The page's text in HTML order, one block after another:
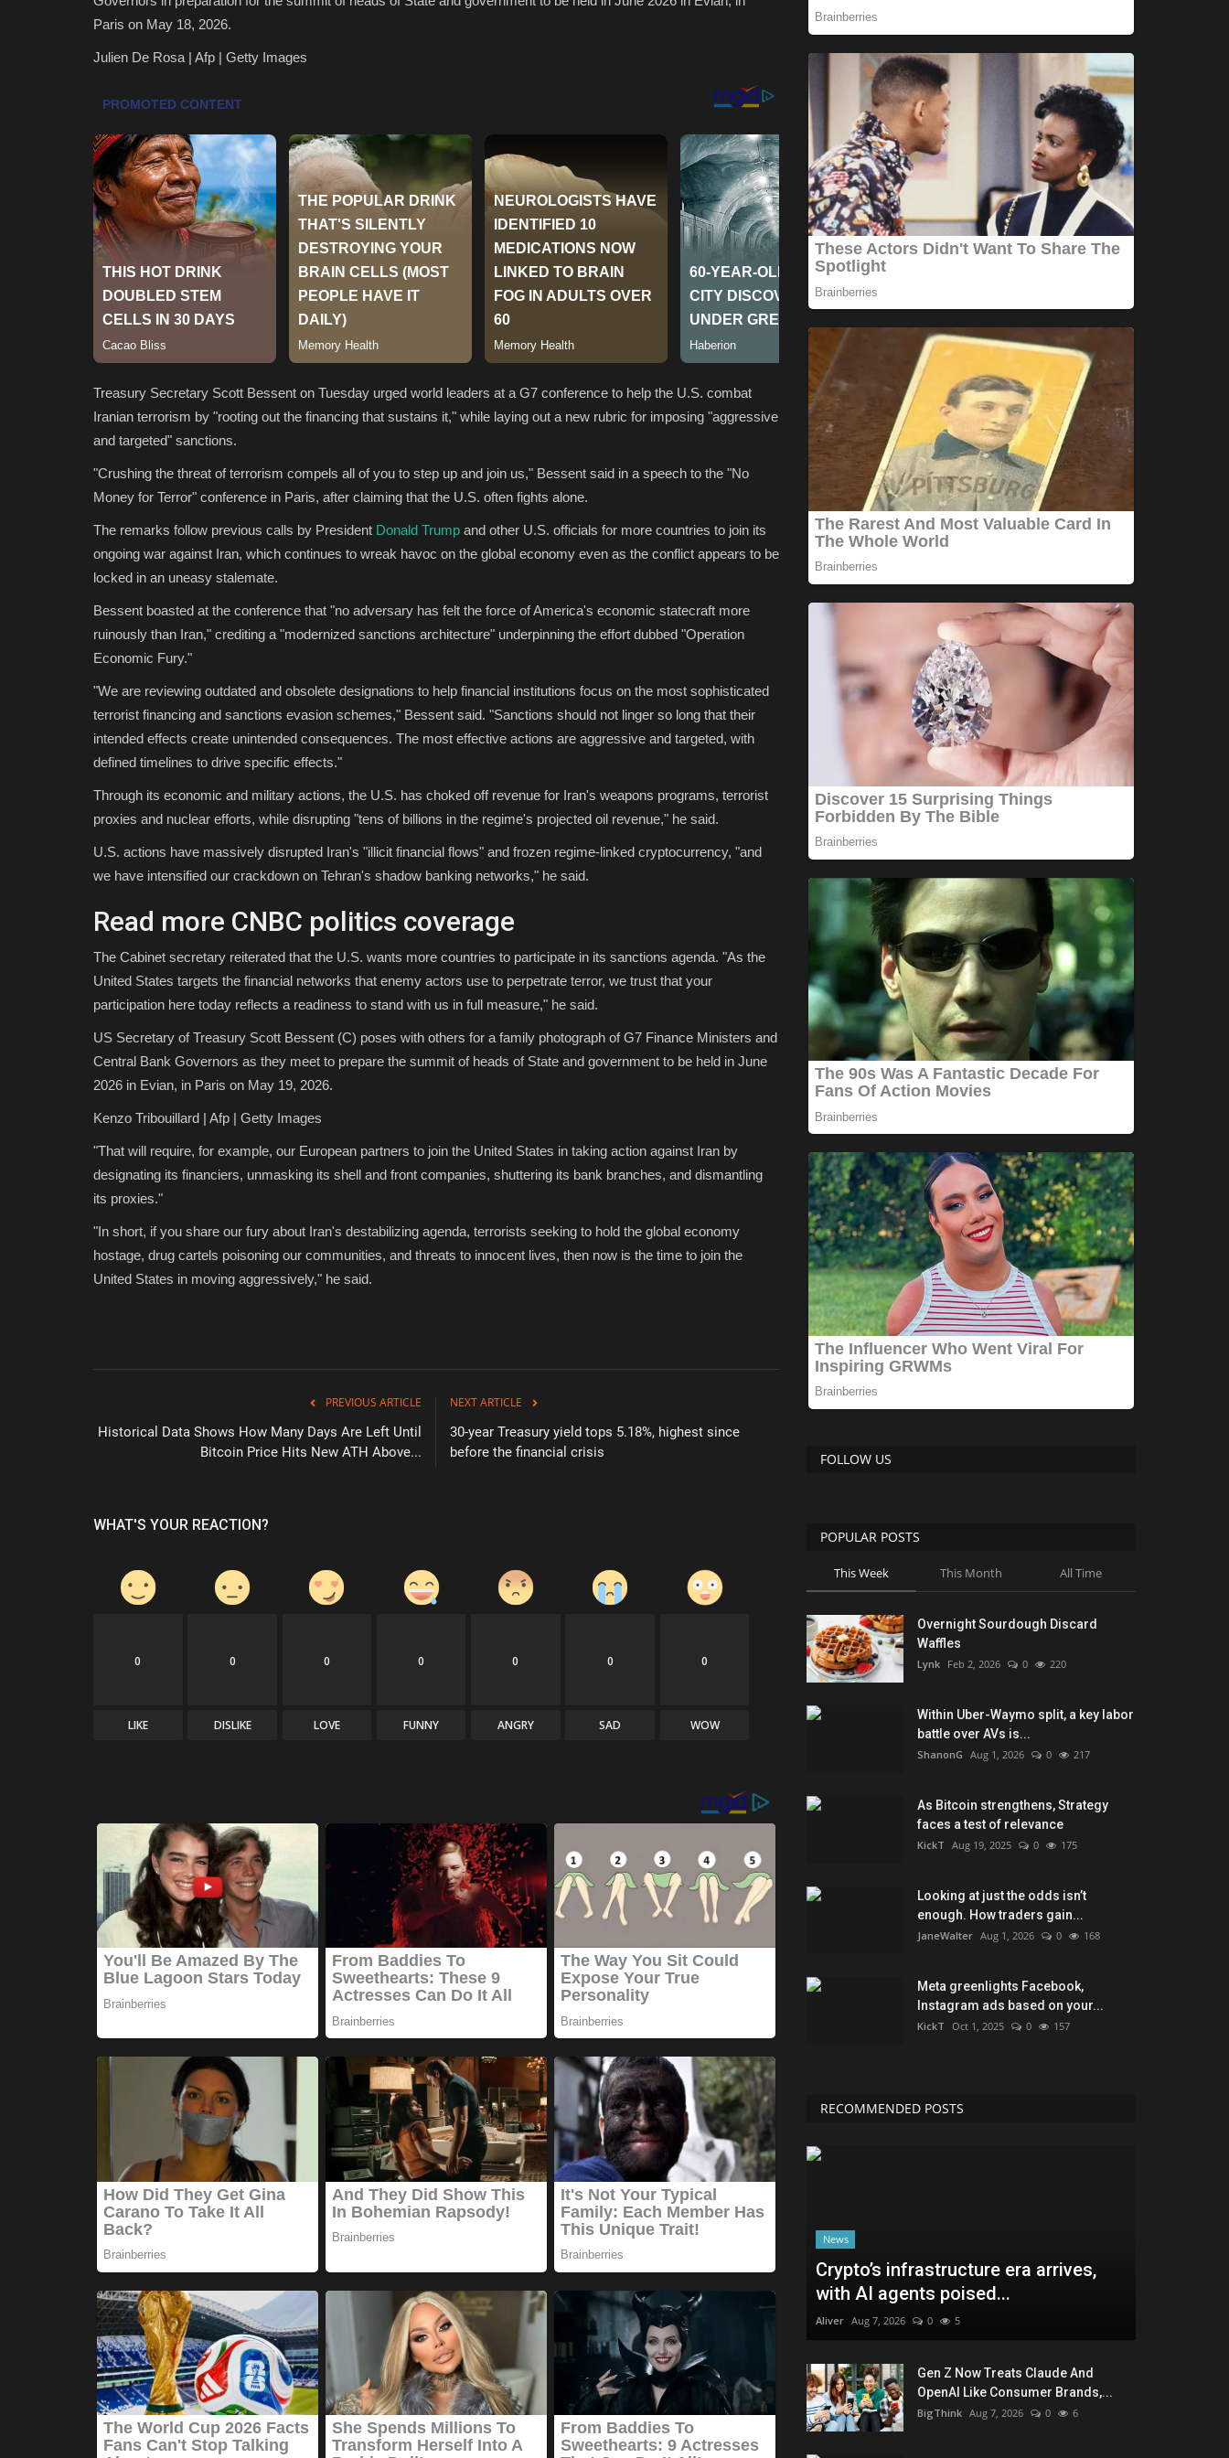
Paris on May 18, 2026.
Julien De Rosa | Afp | Getty Images
Treasury Secretary Scott Bessent on Tuesday urged world leaders at a G7 conference to help the U.S. combat
Iranian terrorism by "rooting out the financing that sustains it," while laying out a new rubric for imposing "aggressive
and targeted" sanctions.
"Crushing the threat of terrorism compels all of you to step up and join us," Bessent said in a speech to the "No
Money for Terror" conference in Paris, after claiming that the U.S. often fights alone.
The remarks follow previous calls by President Donald Trump and other U.S. officials for more countries to join its
ongoing war against Iran, which continues to wreak havoc on the global economy even as the conflict appears to be
locked in an uneasy stalemate.
Bessent boasted at the conference that "no adversary has felt the force of America's economic statecraft more
ruinously than Iran," crediting a "modernized sanctions architecture" underpinning the effort dubbed "Operation
Economic Fury."
"We are reviewing outdated and obsolete designations to help financial institutions focus on the most sophisticated
terrorist financing and sanctions evasion schemes," Bessent said. "Sanctions should not linger so long that their
intended effects create unintended consequences. The most effective actions are aggressive and targeted, with
defined timelines to drive specific effects."
Through its economic and military actions, the U.S. has choked off revenue for Iran's weapons programs, terrorist
proxies and nuclear efforts, while disrupting "tens of billions in the regime's projected oil revenue," he said.
U.S. actions have massively disrupted Iran's "illicit financial flows" and frozen regime-linked cryptocurrency, "and
we have intensified our crackdown on Tehran's shadow banking networks," he said.
Read more CNBC politics coverage
The Cabinet secretary reiterated that the U.S. wants more countries to participate in its sanctions agenda. "As the
United States targets the financial networks that enemy actors use to perpetrate terror, we trust that your
participation here today reflects a readiness to stand with us in full measure," he said.
US Secretary of Treasury Scott Bessent (C) poses with others for a family photograph of G7 Finance Ministers and
Central Bank Governors as they meet to prepare the summit of heads of State and government to be held in June
2026 in Evian, in Paris on May 19, 2026.
Kenzo Tribouillard | Afp | Getty Images
"That will require, for example, our European partners to join the United States in taking action against Iran by
designating its financiers, unmasking its shell and front companies, shuttering its bank branches, and dismantling
its proxies."
"In short, if you share our fury about Iran's destabilizing agenda, terrorists seeking to hold the global economy
hostage, drug cartels poisoning our communities, and threats to innocent lives, then now is the time to join the
United States in moving aggressively," he said.
PREVIOUS ARTICLE
Historical Data Shows How Many Days Are Left Until
Bitcoin Price Hits New ATH Above...
NEXT ARTICLE
30-year Treasury yield tops 5.18%, highest since
before the financial crisis
WHAT'S YOUR REACTION?
0
LIKE
0
DISLIKE
0
LOVE
0
FUNNY
0
ANGRY
0
SAD
0
WOW
FOLLOW US
POPULAR POSTS
This Week This Month All Time
Overnight Sourdough Discard
Waffles
Lynk Feb 2, 2026 0 220
Within Uber-Waymo split, a key labor
battle over AVs is...
ShanonG Aug 1, 2026 0 217
As Bitcoin strengthens, Strategy
faces a test of relevance
KickT Aug 19, 2025 0 175
Looking at just the odds isn’t
enough. How traders gain...
JaneWalter Aug 1, 2026 0 168
Meta greenlights Facebook,
Instagram ads based on your...
KickT Oct 1, 2025 0 157
RECOMMENDED POSTS
News
Crypto’s infrastructure era arrives,
with AI agents poised...
Aliver Aug 7, 2026 0 5
Gen Z Now Treats Claude And
OpenAI Like Consumer Brands,...
BigThink Aug 7, 2026 0 6